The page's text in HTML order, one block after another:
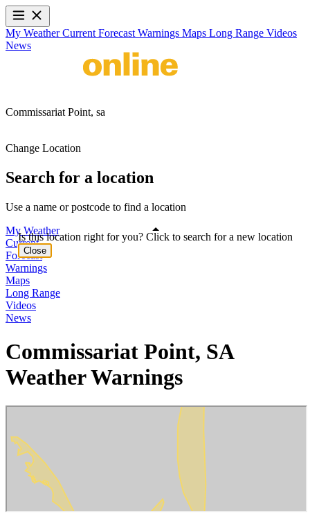
My WeatherCurrent Forecast Warnings Maps Long Range Videos
News
Commissariat Point, sa
Change Location
Search for a location
Use a name or postcode to find a location
My Weather
Current
Forecast
Warnings
Maps
Long Range
Videos
News
Commissariat Point, SA
Weather Warnings
Is this location right for you? Click to search for a new location
Close